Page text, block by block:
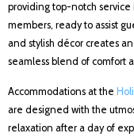
providing top-notch
members, ready to assist
and stylish décor creates
seamless blend of comfort
Accommodations at the
are designed with the
relaxation after a day of